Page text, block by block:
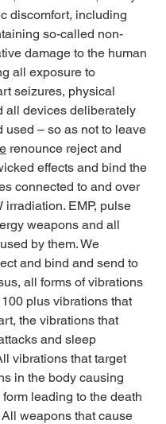
discomfort, including
so-called non-
damage to the human
all exposure to
seizures, physical
all devices deliberately
used – so as not to leave
renounce reject and
effects and bind the
connected to and over
irradiation. EMP, pulse
weapons and all
by them. We
and bind and send to
all forms of vibrations
plus vibrations that
the vibrations that
and sleep
vibrations that target
in the body causing
leading to the death
weapons that cause